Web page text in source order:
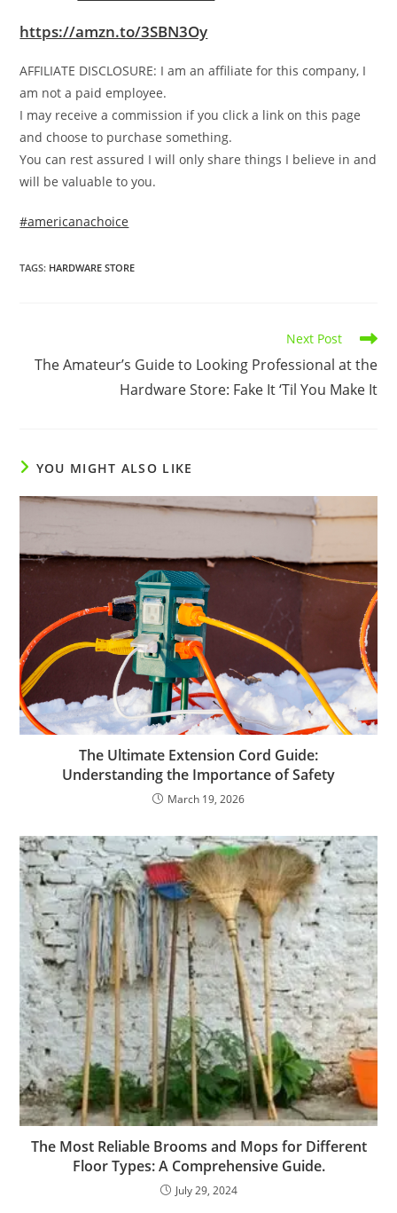
https://amzn.to/3SBN3Oy
AFFILIATE DISCLOSURE: I am an affiliate for this company, I
am not a paid employee.
I may receive a commission if you click a link on this page
and choose to purchase something.
You can rest assured I will only share things I believe in and
will be valuable to you.
#americanachoice
TAGS: HARDWARE STORE
more
articles
Next Post
The Amateur’s Guide to Looking Professional at the
Hardware Store: Fake It ‘Til You Make It
YOU MIGHT ALSO LIKE
The Ultimate Extension Cord Guide:
Understanding the Importance of Safety
March 19, 2026
The Most Reliable Brooms and Mops for Different
Floor Types: A Comprehensive Guide.
July 29, 2024